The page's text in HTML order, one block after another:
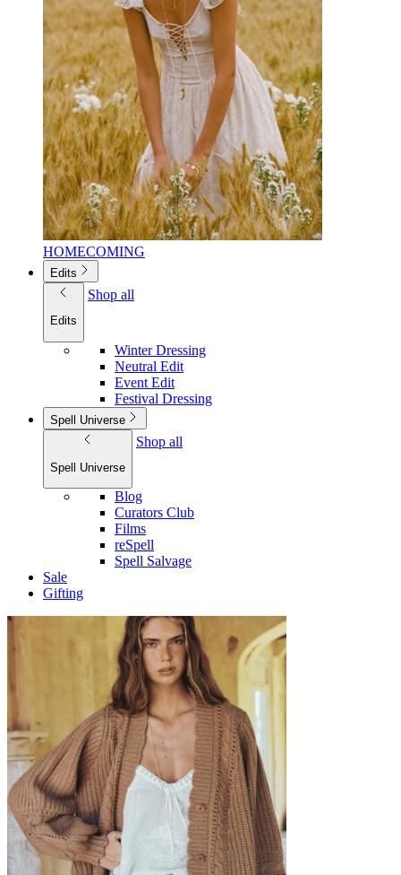
HOMECOMING
Edits
Edits
Shop all
Winter Dressing
Neutral Edit
Event Edit
Festival Dressing
Spell Universe
Spell Universe
Shop all
Blog
Curators Club
Films
reSpell
Spell Salvage
Sale
Gifting